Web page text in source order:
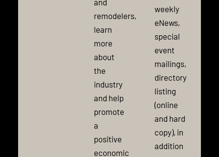
and
remodelers,
learn
more
about
the
industry
and help
promote
a
positive
economic
weekly
eNews,
special
event
mailings,
directory
listing
(online
and hard
copy), in
addition